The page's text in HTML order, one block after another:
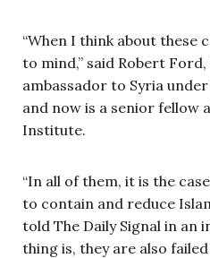
“When I think about these
to mind,” said Robert Ford,
ambassador to Syria
and now is a senior fellow
Institute.
“In all of them, it is the
to contain and reduce
told The Daily Signal in an
thing is, they are also